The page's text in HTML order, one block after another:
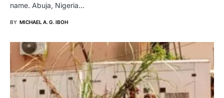
name. Abuja, Nigeria…
BY MICHAEL A. G. IBOH